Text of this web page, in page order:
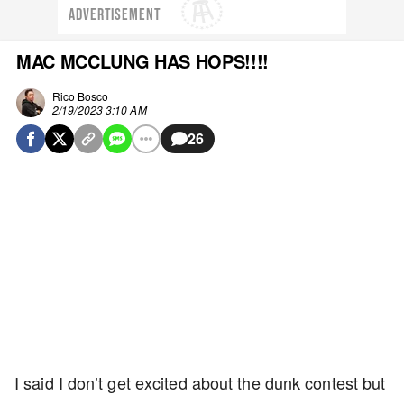
ADVERTISEMENT
MAC MCCLUNG HAS HOPS!!!!
Rico Bosco
2/19/2023 3:10 AM
26
I said I don’t get excited about the dunk contest but